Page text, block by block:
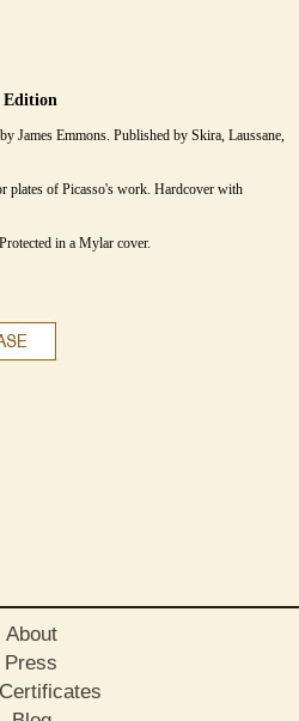
Edition
James Emmons. Published by Skira, Laussane,
plates of Picasso's work. Hardcover with
in a Mylar cover.
About
Press